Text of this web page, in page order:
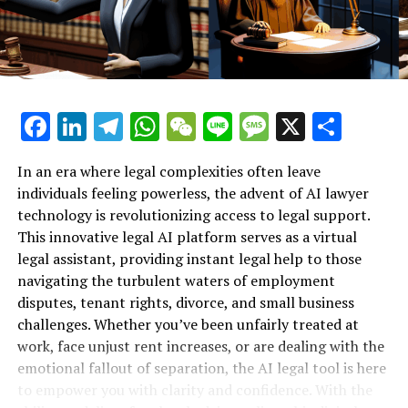
processes or who cannot afford costly legal counsel, the
AI lawyer serves as a beacon of hope. It democratizes
access to legal information by offering free legal advice
online, ensuring that every employee, regardless of
confidently. This accessibility is particularly crucial in a
climate where many workers face precarious
employment conditions.
Moreover, the 24/7 availability of these AI legal
platforms ensures that employees receive support
whenever they need it, even outside of typical business
hours. This constant digital legal support allows users
to address urgent issues without delay, making it easier
to take timely action against unfair practices.
Ultimately, the AI lawyer transforms the landscape of
employment law by empowering the underdog. It
Support for Workplace Rights"**
Facebook
LinkedIn
Telegram
WhatsApp
WeChat
LineMessage
X
In an era where legal complexities often leave
individuals feeling powerless, the advent of AI lawyer
technology is revolutionizing access to legal support.
This innovative legal AI platform serves as a virtual
legal assistant, providing instant legal help to those
navigating the turbulent waters of employment
disputes, tenant rights, divorce, and small business
challenges. Whether you’ve been unfairly treated at
work, face unjust rent increases, or are dealing with the
emotional fallout of separation, the AI legal tool is here
to empower you with clarity and confidence. With the